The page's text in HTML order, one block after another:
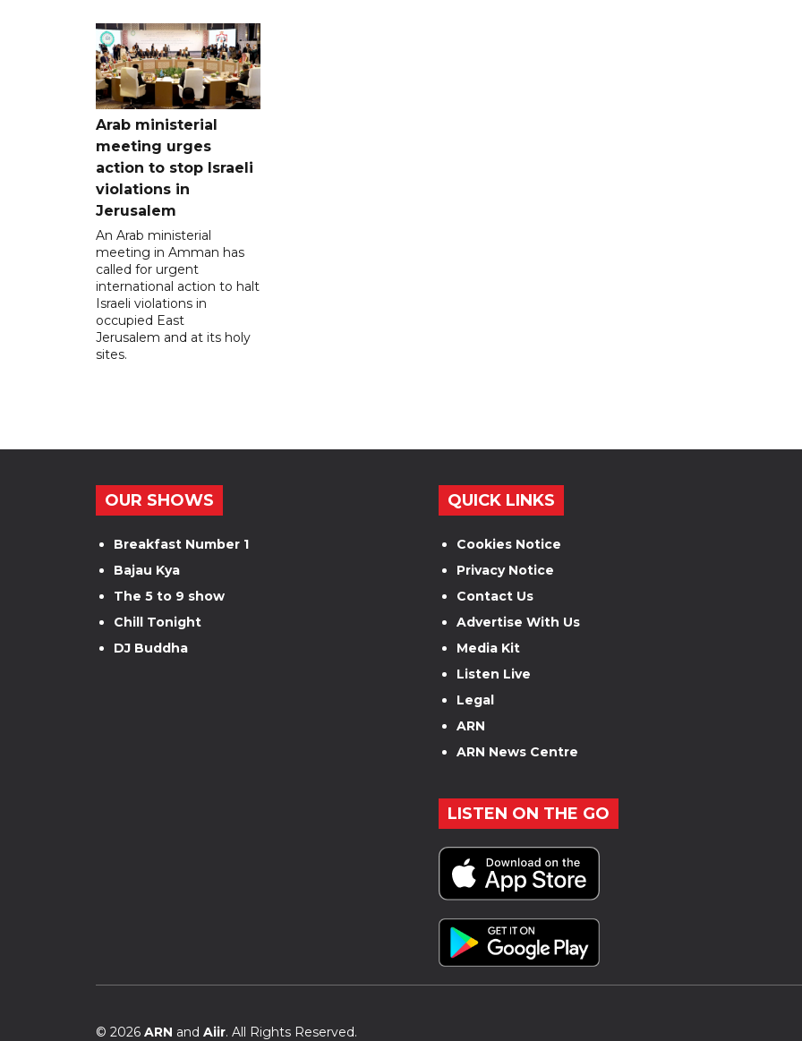
Arab ministerial
meeting urges
action to stop Israeli
violations in
Jerusalem
An Arab ministerial
meeting in Amman has
called for urgent
international action to halt
Israeli violations in
occupied East
Jerusalem and at its holy
sites.
OUR SHOWS
Breakfast Number 1
Bajau Kya
The 5 to 9 show
Chill Tonight
DJ Buddha
QUICK LINKS
Cookies Notice
Privacy Notice
Contact Us
Advertise With Us
Media Kit
Listen Live
Legal
ARN
ARN News Centre
LISTEN ON THE GO
© 2026 ARN and Aiir. All Rights Reserved.